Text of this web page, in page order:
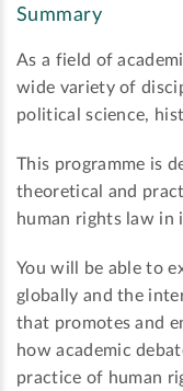
Summary
As a field of
wide variety of
political science,
This programme is
theoretical and
human rights law
You will be able to
globally and the
that promotes and
how academic
practice of human